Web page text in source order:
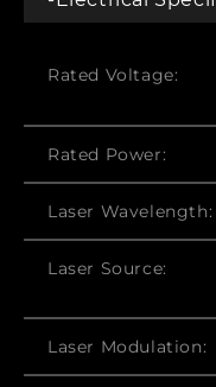
Rated Voltage:
Rated Power:
Laser Wavelength:
Laser Source:
Laser Modulation: